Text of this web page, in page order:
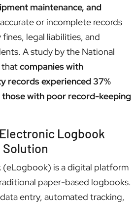
maintenance, and
or incomplete records
legal liabilities, and
A study by the National
thatcompanies with
records experienced 37%
with poor record-keeping
Logbook
Solution
(eLogbook) is a digital platform
paper-based logbooks.
entry, automated tracking,